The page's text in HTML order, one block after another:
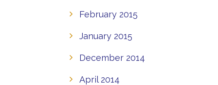
February 2015
January 2015
December 2014
April 2014